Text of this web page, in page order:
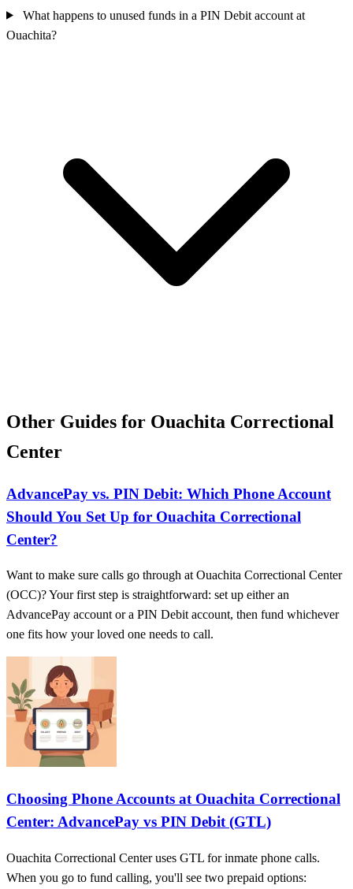
What happens to unused funds in a PIN Debit account at
Ouachita?
Other Guides for Ouachita Correctional
Center
AdvancePay vs. PIN Debit: Which Phone Account
Should You Set Up for Ouachita Correctional
Center?
Want to make sure calls go through at Ouachita Correctional Center
(OCC)? Your first step is straightforward: set up either an
AdvancePay account or a PIN Debit account, then fund whichever
one fits how your loved one needs to call.
Choosing Phone Accounts at Ouachita Correctional
Center: AdvancePay vs PIN Debit (GTL)
Ouachita Correctional Center uses GTL for inmate phone calls.
When you go to fund calling, you'll see two prepaid options: